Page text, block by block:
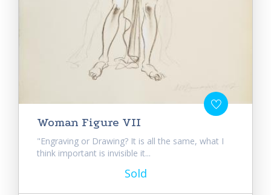
Woman Figure VII
"Engraving or Drawing? It is all the same, what I
think important is invisible it...
Sold